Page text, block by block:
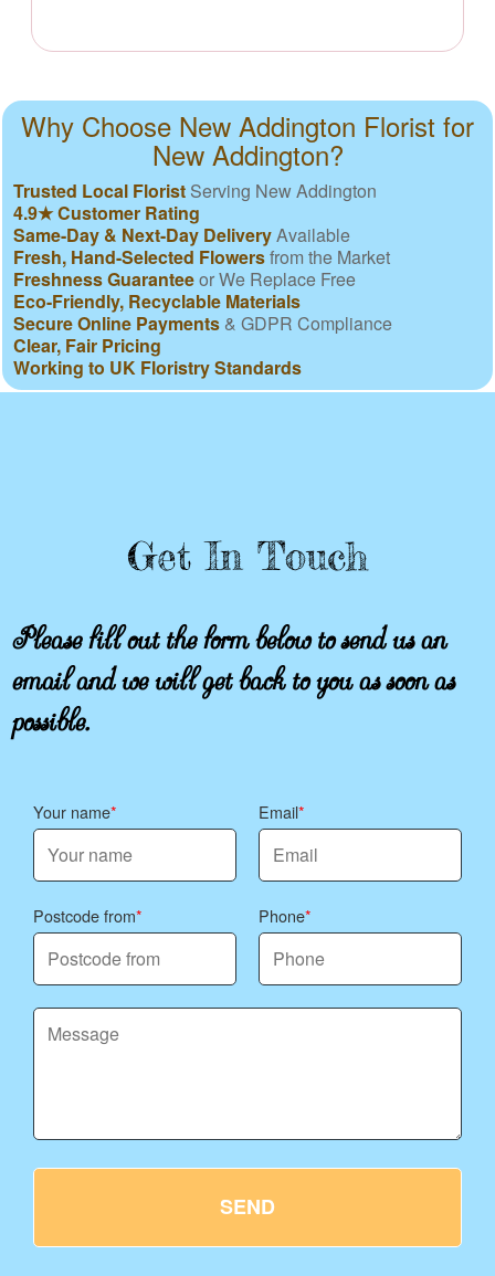
Why Choose New Addington Florist for
New Addington?
Trusted Local Florist Serving New Addington
4.9★ Customer Rating
Same-Day & Next-Day DeliveryAvailable
Fresh, Hand-Selected Flowersfrom the Market
Freshness Guaranteeor We Replace Free
Eco-Friendly, Recyclable Materials
Secure Online Payments & GDPR Compliance
Clear, Fair Pricing
Working to UK Floristry Standards
Get In Touch
Please fill out the form below to send us an
email and we will get back to you as soon as
possible.
Your name Email
Postcode from Phone
SEND